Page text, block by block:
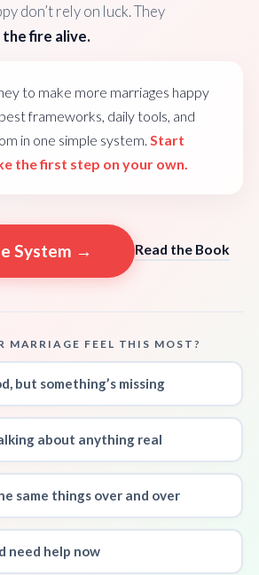
don’t rely on luck. They
fire alive.
to make more marriages happy
frameworks, daily tools, and
in one simple system. Start
the first step on your own.
System → Read the Book
MARRIAGE FEEL THIS MOST?
but something’s missing
about anything real
same things over and over
need help now